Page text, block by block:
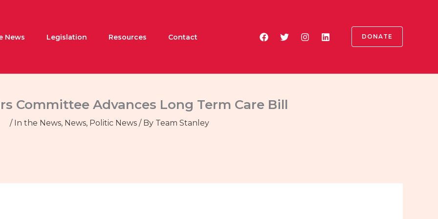
News Legislation Resources Contact DONATE
Committee Advances Long Term Care Bill
/ In the News, News, Politic News / By Team Stanley